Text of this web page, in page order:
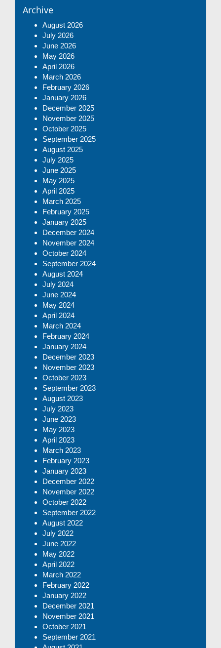
Archive
August 2026
July 2026
June 2026
May 2026
April 2026
March 2026
February 2026
January 2026
December 2025
November 2025
October 2025
September 2025
August 2025
July 2025
June 2025
May 2025
April 2025
March 2025
February 2025
January 2025
December 2024
November 2024
October 2024
September 2024
August 2024
July 2024
June 2024
May 2024
April 2024
March 2024
February 2024
January 2024
December 2023
November 2023
October 2023
September 2023
August 2023
July 2023
June 2023
May 2023
April 2023
March 2023
February 2023
January 2023
December 2022
November 2022
October 2022
September 2022
August 2022
July 2022
June 2022
May 2022
April 2022
March 2022
February 2022
January 2022
December 2021
November 2021
October 2021
September 2021